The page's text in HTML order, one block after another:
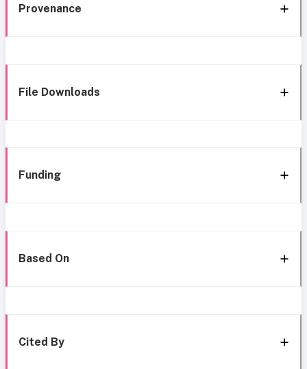
Provenance
File Downloads
Funding
Based On
Cited By